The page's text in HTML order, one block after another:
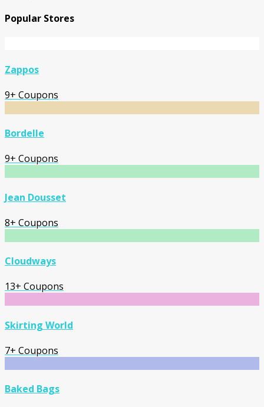
Popular Stores
Zappos
9+ Coupons
Bordelle
9+ Coupons
Jean Dousset
8+ Coupons
Cloudways
13+ Coupons
Skirting World
7+ Coupons
Baked Bags